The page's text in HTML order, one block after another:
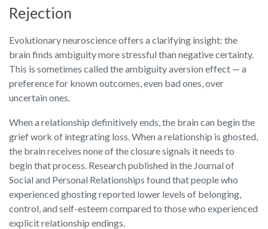
Rejection
Evolutionary neuroscience offers a clarifying insight: the
brain finds ambiguity more stressful than negative certainty.
This is sometimes called the ambiguity aversion effect — a
preference for known outcomes, even bad ones, over
uncertain ones.
When a relationship definitively ends, the brain can begin the
grief work of integrating loss. When a relationship is ghosted,
the brain receives none of the closure signals it needs to
begin that process. Research published in the Journal of
Social and Personal Relationships found that people who
experienced ghosting reported lower levels of belonging,
control, and self-esteem compared to those who experienced
explicit relationship endings.